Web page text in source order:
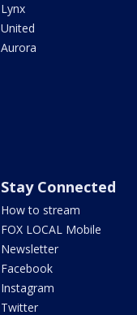
Lynx
United
Aurora
Stay Connected
How to stream
FOX LOCAL Mobile
Newsletter
Facebook
Instagram
Twitter